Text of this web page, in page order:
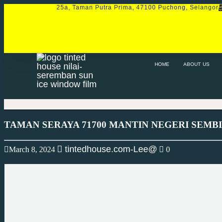
25a, Taman Putra Prima, 47100 Puchong, Selangor
HOME ABOUT US
HOME ABOUT US SERVICE
TAMAN SERAYA 71700 MANTIN NEGERI
March 8, 2024 tintedhouse.com-Lee@ 0